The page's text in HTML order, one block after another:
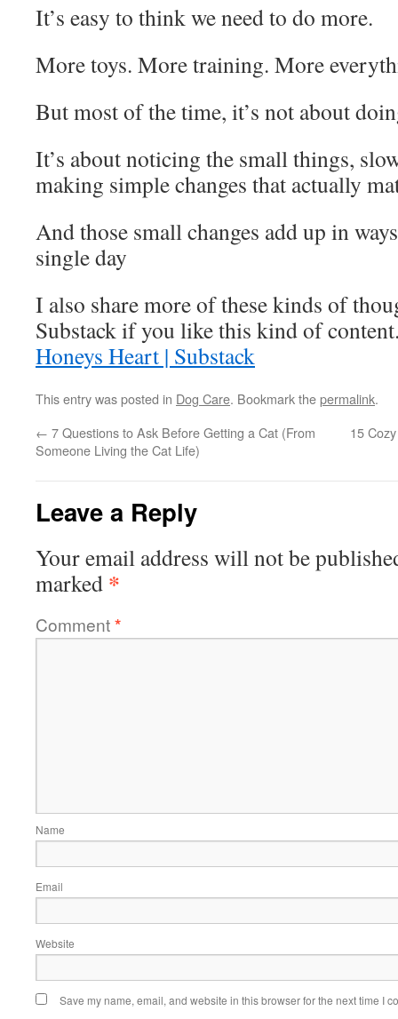
It’s easy to think we need to do more.
More toys. More training. More
But most of the time, it’s not about
It’s about noticing the small things,
making simple changes that actually
And those small changes add up in
single day
I also share more of these kinds of
Substack if you like this kind of
Honeys Heart | Substack
This entry was posted in Dog Care. Bookmark thepermalink.
← 7 Questions to Ask Before Getting a Cat (From
Someone Living the Cat Life)
15
Leave a Reply
Your email address will not be
marked *
Comment*
Name
Email
Website
Save my name, email, and website in this browser for the next time I